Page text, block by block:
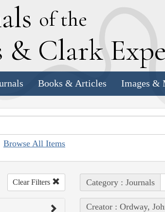
of the
& Clark E
Books & Articles Images &
Browse All Items
Clear Filters Category : Journals
Creator : Ordway,